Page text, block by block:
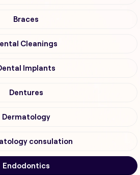
Braces
Cleanings
Implants
Dentures
Dermatology
consulation
Endodontics